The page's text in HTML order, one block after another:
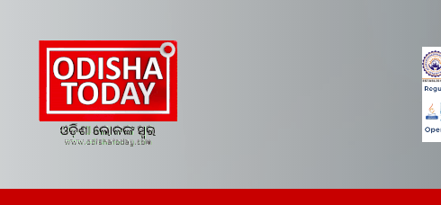
Odisha Today News
Today